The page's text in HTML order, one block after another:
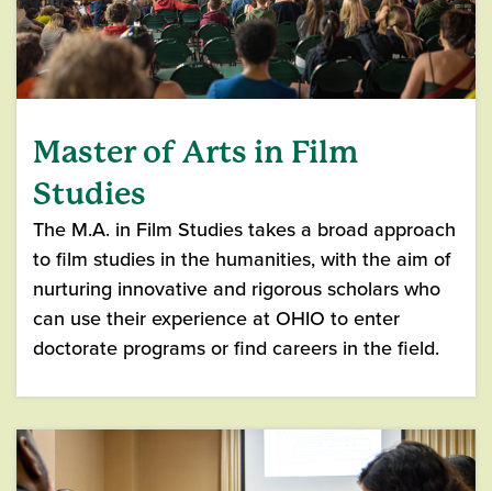
Master of Arts in Film
Studies
The M.A. in Film Studies takes a broad approach
to film studies in the humanities, with the aim of
nurturing innovative and rigorous scholars who
can use their experience at OHIO to enter
doctorate programs or find careers in the field.